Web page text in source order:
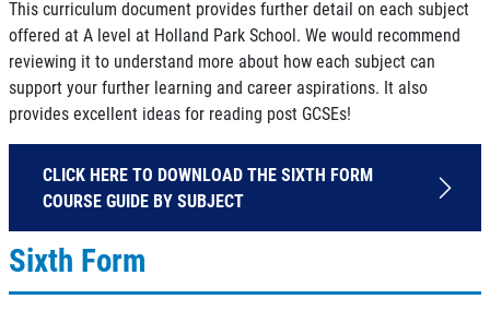
Sixth Form
This curriculum document provides further detail on each subject
offered at A level at Holland Park School. We would recommend
reviewing it to understand more about how each subject can
support your further learning and career aspirations. It also
provides excellent ideas for reading post GCSEs!
CLICK HERE TO DOWNLOAD THE SIXTH FORM
COURSE GUIDE BY SUBJECT